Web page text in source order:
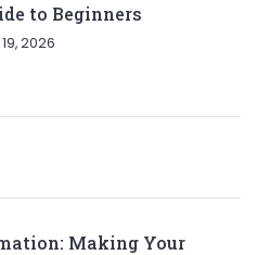
to Beginners
2026
Making Your